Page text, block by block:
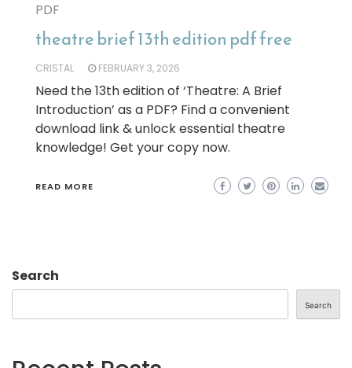
PDF
theatre brief 13th edition pdf free
CRISTAL FEBRUARY 3, 2026
Need the 13th edition of ‘Theatre: A Brief
Introduction’ as a PDF? Find a convenient
download link & unlock essential theatre
knowledge! Get your copy now.
READ MORE
Search
Search